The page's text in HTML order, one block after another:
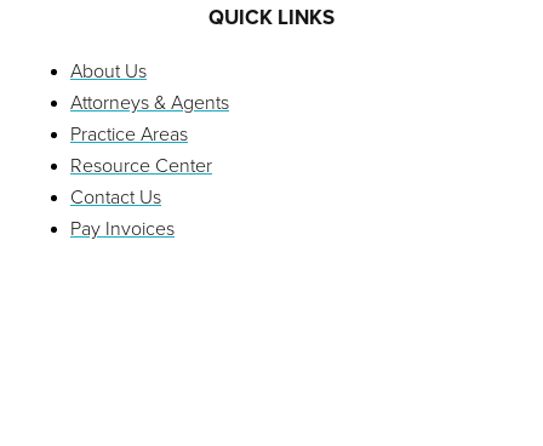
QUICK LINKS
About Us
Attorneys & Agents
Practice Areas
Resource Center
Contact Us
Pay Invoices